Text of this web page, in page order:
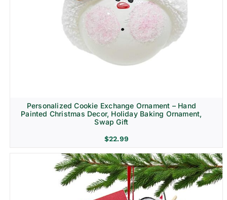
Personalized Cookie Exchange Ornament – Hand
Painted Christmas Decor, Holiday Baking Ornament,
Swap Gift
$22.99